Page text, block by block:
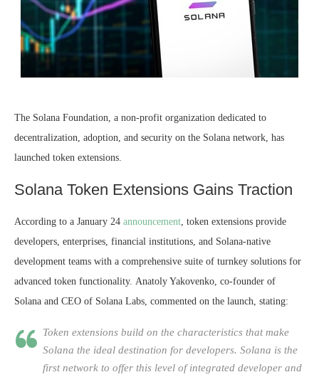
The Solana Foundation, a non-profit organization dedicated to
decentralization, adoption, and security on the Solana network, has
launched token extensions.
Solana Token Extensions Gains Traction
According to a January 24 announcement, token extensions provide
developers, enterprises, financial institutions, and Solana-native
development teams with a comprehensive suite of turnkey solutions for
advanced token functionality. Anatoly Yakovenko, co-founder of
Solana and CEO of Solana Labs, commented on the launch, stating:
Token extensions build on the characteristics that make
Solana the ideal destination for developers. Solana is the
first network to offer this level of integrated developer and